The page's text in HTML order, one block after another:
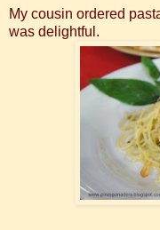
My cousin ordered
was delightful.